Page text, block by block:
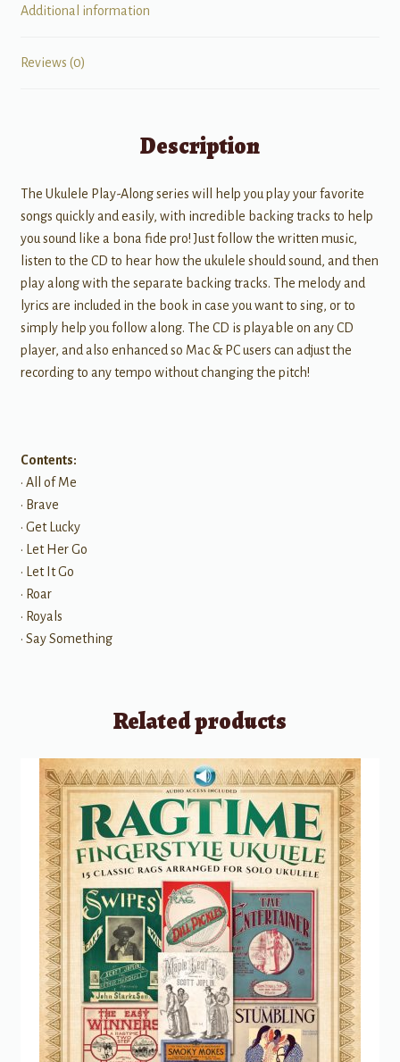
Additional information
Reviews (0)
Description
The Ukulele Play-Along series will help you play your favorite
songs quickly and easily, with incredible backing tracks to help
you sound like a bona fide pro! Just follow the written music,
listen to the CD to hear how the ukulele should sound, and then
play along with the separate backing tracks. The melody and
lyrics are included in the book in case you want to sing, or to
simply help you follow along. The CD is playable on any CD
player, and also enhanced so Mac & PC users can adjust the
recording to any tempo without changing the pitch!
Contents:
• All of Me
• Brave
• Get Lucky
• Let Her Go
• Let It Go
• Roar
• Royals
• Say Something
Related products